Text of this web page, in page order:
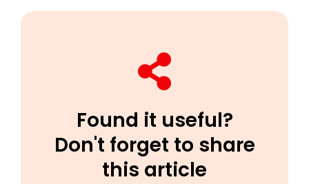
Found it useful?
Don't forget to share
this article